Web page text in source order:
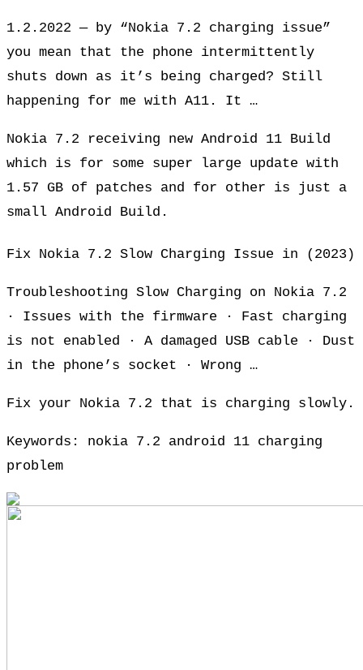
1.2.2022 — by “Nokia 7.2 charging issue”
you mean that the phone intermittently
shuts down as it’s being charged? Still
happening for me with A11. It …
Nokia 7.2 receiving new Android 11 Build
which is for some super large update with
1.57 GB of patches and for other is just a
small Android Build.
Fix Nokia 7.2 Slow Charging Issue in (2023)
Troubleshooting Slow Charging on Nokia 7.2
· Issues with the firmware · Fast charging
is not enabled · A damaged USB cable · Dust
in the phone’s socket · Wrong …
Fix your Nokia 7.2 that is charging slowly.
Keywords: nokia 7.2 android 11 charging
problem